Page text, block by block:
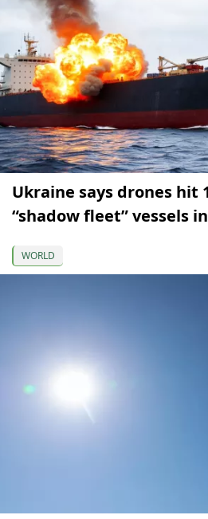
Ukraine says drones hit
“shadow fleet” vessels
WORLD